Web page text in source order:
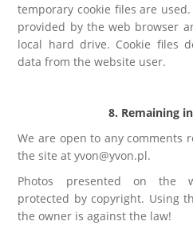
temporary cookie files are
provided by the web browser
local hard drive. Cookie files
data from the website user.
8. Remaining
We are open to any comments
the site at yvon@yvon.pl.
Photos presented on the
protected by copyright. Using
the owner is against the law!